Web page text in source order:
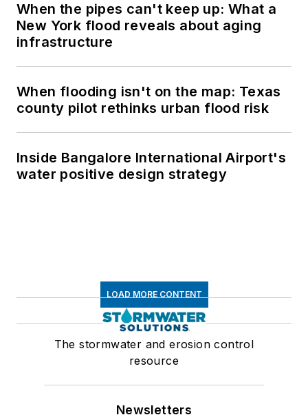
When the pipes can't keep up: What a
New York flood reveals about aging
infrastructure
When flooding isn't on the map: Texas
county pilot rethinks urban flood risk
Inside Bangalore International Airport's
water positive design strategy
LOAD MORE CONTENT
The stormwater and erosion control
resource
Newsletters